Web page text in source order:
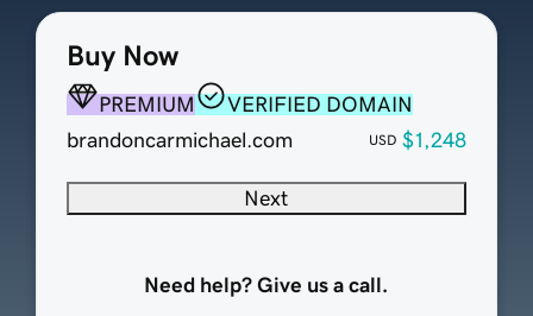
Buy Now
PREMIUM
VERIFIED DOMAIN
brandoncarmichael.com
USD $1,248
Next
Need help? Give us a call.